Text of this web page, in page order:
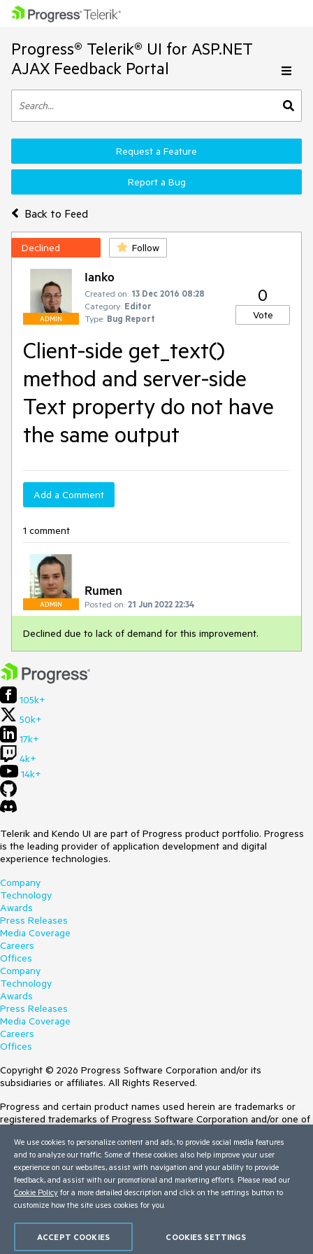
Progress® Telerik® UI for ASP.NET
AJAX Feedback Portal
Back to Feed
Request a Feature
Report a Bug
Declined Follow
ADMIN
Ianko
Created on: 13 Dec 2016 08:28
Category: Editor
Type: Bug Report
0
Vote
Client-side get_text()
method and server-side
Text property do not have
the same output
Add a Comment
1 comment
ADMIN
Rumen
Posted on: 21 Jun 2022 22:34
Declined due to lack of demand for this improvement.
105k+
50k+
17k+
4k+
14k+
Telerik and Kendo UI are part of Progress product portfolio. Progress
is the leading provider of application development and digital
experience technologies.
Company
Technology
Awards
Press Releases
Media Coverage
Careers
Offices
Company
Technology
Awards
Press Releases
Media Coverage
Careers
Offices
Copyright © 2026 Progress Software Corporation and/or its
subsidiaries or affiliates. All Rights Reserved.
Progress and certain product names used herein are trademarks or
registered trademarks of Progress Software Corporation and/or one of
Trademarksfor appropriate markings. All rights in any other trademarks
contained herein are reserved by their respective owners and their
inclusion does not imply an endorsement, affiliation, or sponsorship as
between Progress and the respective owners.
Terms of Use
Trust Center
We use cookies to personalize content and ads, to provide social media features
and to analyze our traffic. Some of these cookies also help improve your user
experience on our websites, assist with navigation and your ability to provide
feedback, and assist with our promotional and marketing efforts. Please read our
Cookie Policy for a more detailed description and click on the settings button to
customize how the site uses cookies for you.
COOKIES SETTINGS
ACCEPT COOKIES